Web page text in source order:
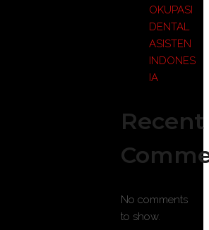
OKUPASI
DENTAL
ASISTEN
INDONES
IA
Recent
No comments
to show.